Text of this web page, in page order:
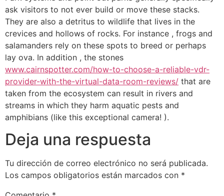
ask visitors to not ever build or move these stacks.
They are also a detritus to wildlife that lives in the
crevices and hollows of rocks. For instance , frogs and
salamanders rely on these spots to breed or perhaps
lay ova. In addition , the stones
www.cairnspotter.com/how-to-choose-a-reliable-vdr-
provider-with-the-virtual-data-room-reviews/ that are
taken from the ecosystem can result in rivers and
streams in which they harm aquatic pests and
amphibians (like this exceptional camera! ).
Deja una respuesta
Tu dirección de correo electrónico no será publicada.
Los campos obligatorios están marcados con *